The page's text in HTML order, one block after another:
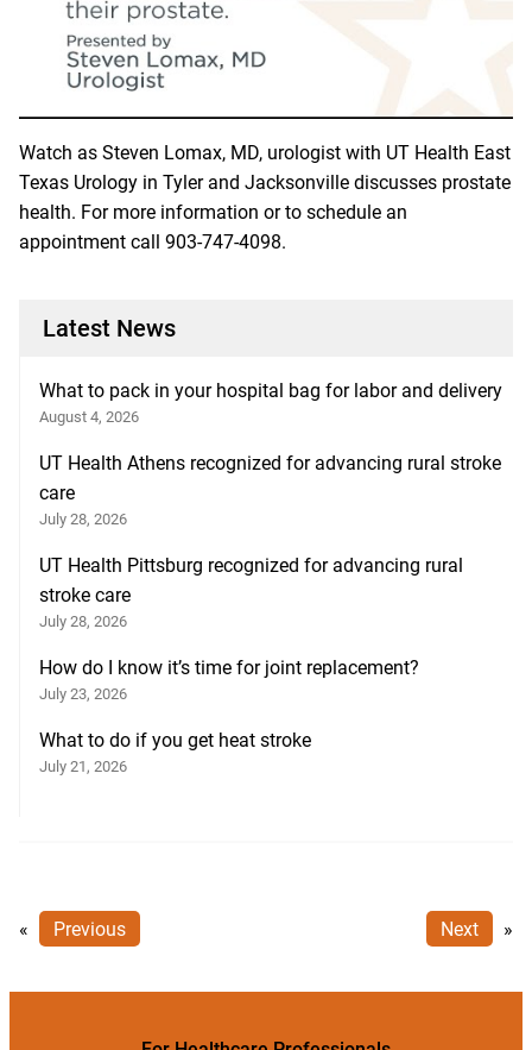
Watch as Steven Lomax, MD, urologist with UT Health East
Texas Urology in Tyler and Jacksonville discusses prostate
health. For more information or to schedule an
appointment call 903-747-4098.
Latest News
What to pack in your hospital bag for labor and delivery
August 4, 2026
UT Health Athens recognized for advancing rural stroke
care
July 28, 2026
UT Health Pittsburg recognized for advancing rural
stroke care
July 28, 2026
How do I know it’s time for joint replacement?
July 23, 2026
What to do if you get heat stroke
July 21, 2026
« Previous Next »